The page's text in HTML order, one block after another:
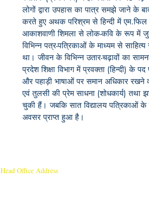
लोगों द्वारा उपहास का पात्र समझे जाने के
करते हुए अथक परिश्रम से हिन्दी में
आकाशवाणी शिमला से लोक-कवि के रूप में
विभिन्न पत्र-पत्रि‍काओं के माध्यम से
था। जीवन के विभिन्न उतार-चढ़ावों का
प्रदेश शिक्षा विभाग में प्रवक्ता (हिन्दी) के
और पहाड़ी भाषाओं पर समान अधिकार
एवं तुलसी की प्रेम साधना (शोधकार्य)
चुकी हैं। जबकि सात विद्यालय‍ पत्रि‍काओं
अवसर प्राप्त हुआ है।
Head Office Address